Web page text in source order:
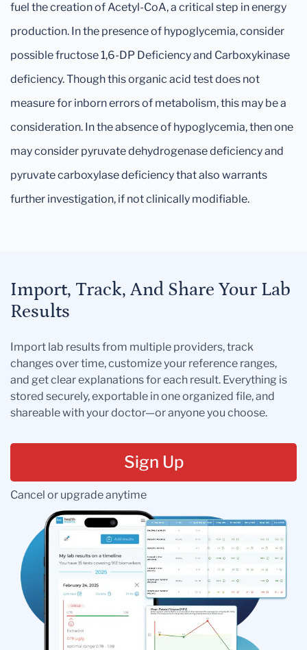
fuel the creation of Acetyl-CoA, a critical step in energy
production. In the presence of hypoglycemia, consider
possible fructose 1,6-DP Deficiency and Carboxykinase
deficiency. Though this organic acid test does not
measure for inborn errors of metabolism, this may be a
consideration. In the absence of hypoglycemia, then one
may consider pyruvate dehydrogenase deficiency and
pyruvate carboxylase deficiency that also warrants
further investigation, if not clinically modifiable.
Import, Track, And Share Your Lab
Results
Import lab results from multiple providers, track
changes over time, customize your reference ranges,
and get clear explanations for each result. Everything is
stored securely, exportable in one organized file, and
shareable with your doctor—or anyone you choose.
Sign Up
Cancel or upgrade anytime